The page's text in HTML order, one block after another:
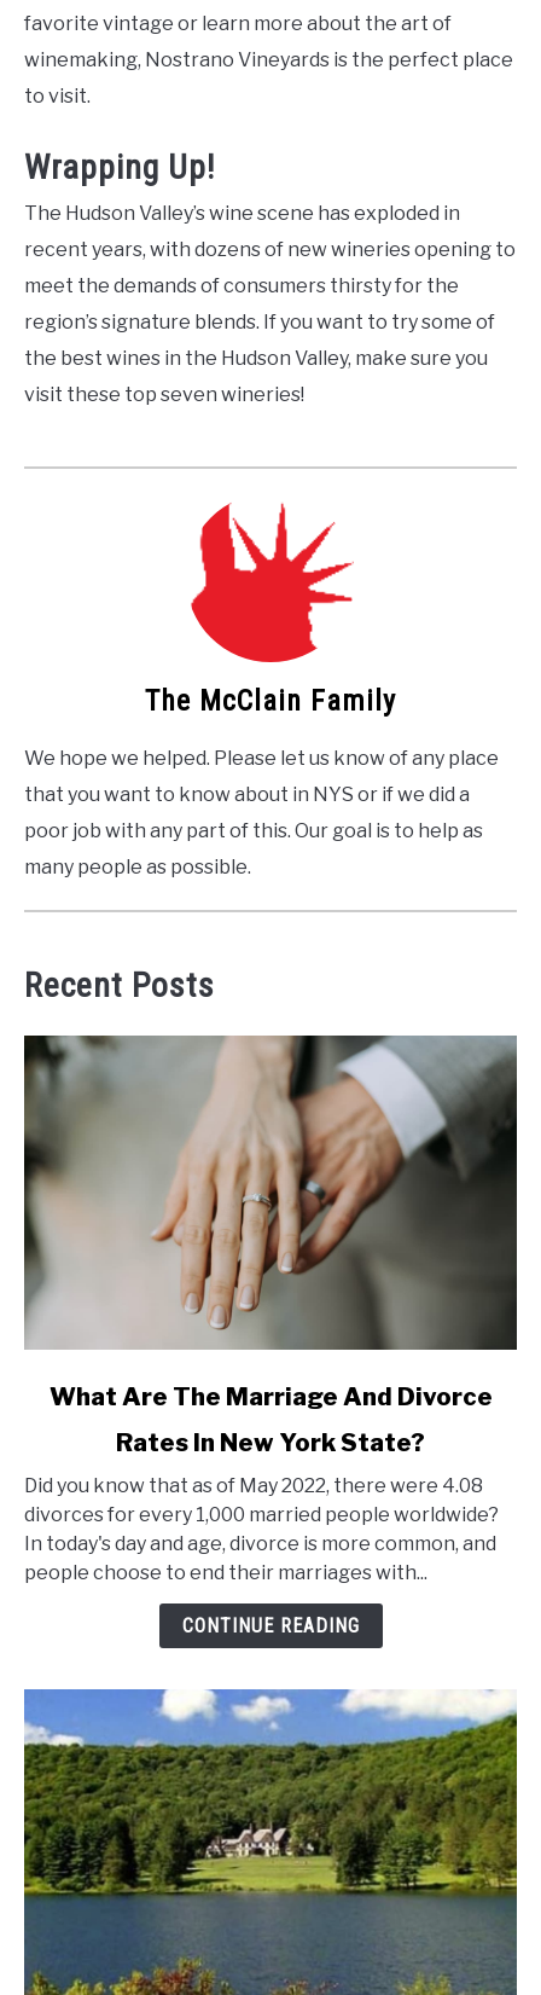
favorite vintage or learn more about the art of
winemaking, Nostrano Vineyards is the perfect place
to visit.
Wrapping Up!
The Hudson Valley’s wine scene has exploded in
recent years, with dozens of new wineries opening to
meet the demands of consumers thirsty for the
region’s signature blends. If you want to try some of
the best wines in the Hudson Valley, make sure you
visit these top seven wineries!
The McClain Family
We hope we helped. Please let us know of any place
that you want to know about in NYS or if we did a
poor job with any part of this. Our goal is to help as
many people as possible.
Recent Posts
link
Are
The
Marriage
Divorce
State?
What Are The Marriage And Divorce
Rates In New York State?
Did you know that as of May 2022, there were 4.08
divorces for every 1,000 married people worldwide?
In today's day and age, divorce is more common, and
people choose to end their marriages with...
CONTINUE READING